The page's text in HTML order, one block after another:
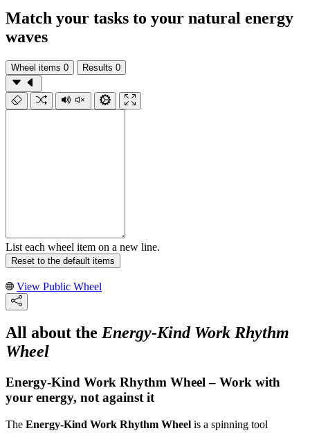
Match your tasks to your natural energy
waves
Wheel items 0 Results 0
List each wheel item on a new line.
Reset to the default items
View Public Wheel
All about the Energy-Kind Work Rhythm
Wheel
Energy-Kind Work Rhythm Wheel – Work with
your energy, not against it
The Energy-Kind Work Rhythm Wheel is a spinning tool